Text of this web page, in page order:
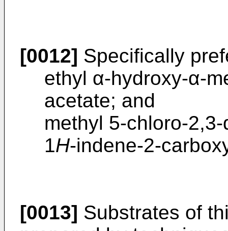
[0012] Specifically
ethyl α-hydroxy-α-
acetate; and
methyl 5-chloro-
1H-indene-2-
[0013] Substrates of